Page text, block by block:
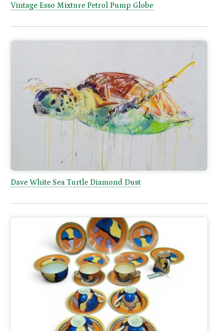
Vintage Esso Mixture Petrol Pump Globe
Dave White Sea Turtle Diamond Dust